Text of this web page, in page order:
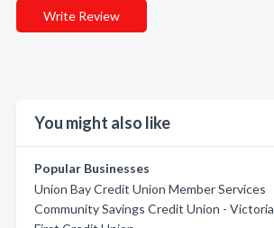
Write Review
You might also like
Popular Businesses
Union Bay Credit Union Member Services
Community Savings Credit Union - Victoria